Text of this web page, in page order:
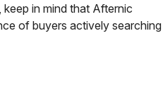
in mind that Afternic
of buyers actively searching